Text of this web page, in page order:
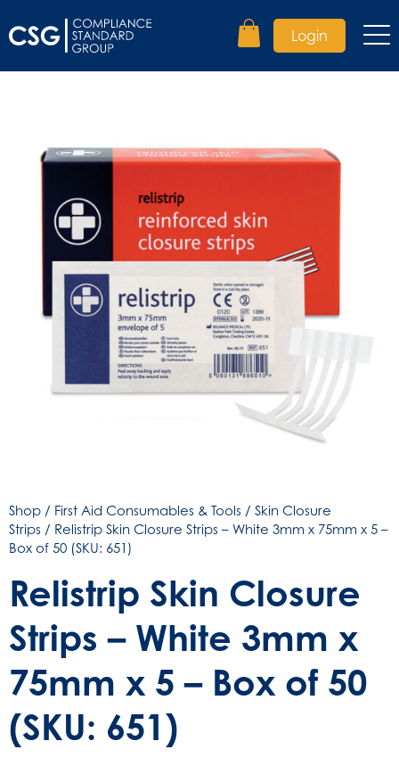
Login
Shop / First Aid Consumables & Tools / Skin Closure
Strips / Relistrip Skin Closure Strips – White 3mm x 75mm x 5 –
Box of 50 (SKU: 651)
Relistrip Skin Closure
Strips – White 3mm x
75mm x 5 – Box of 50
(SKU: 651)